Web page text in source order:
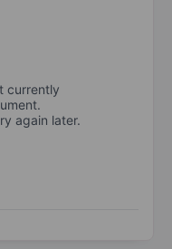
currently
again later.